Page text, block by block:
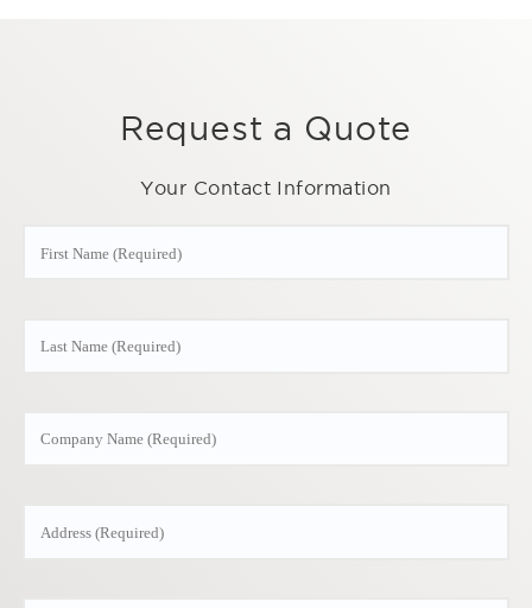
Request a Quote
Your Contact Information